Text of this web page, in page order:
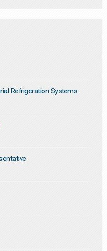
Refrigeration Systems